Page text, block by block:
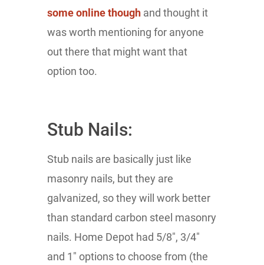
some online though and thought it
was worth mentioning for anyone
out there that might want that
option too.
Stub Nails:
Stub nails are basically just like
masonry nails, but they are
galvanized, so they will work better
than standard carbon steel masonry
nails. Home Depot had 5/8", 3/4"
and 1" options to choose from (the